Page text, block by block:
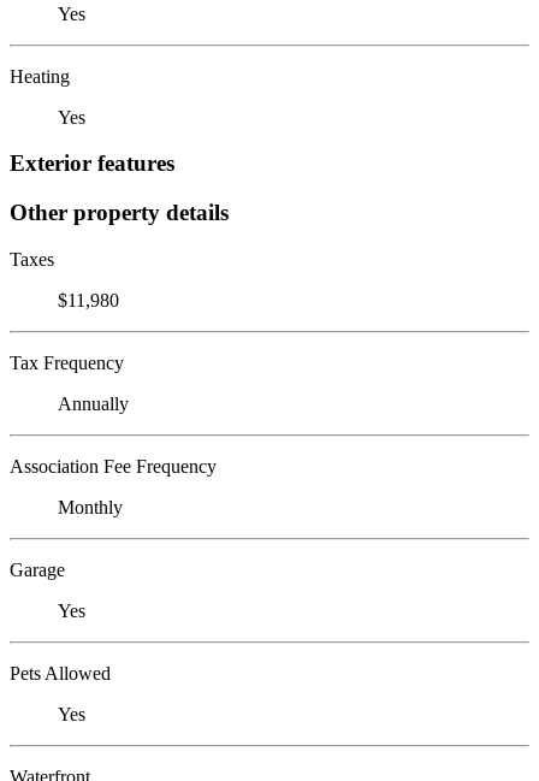
Yes
Heating
Yes
Exterior features
Other property details
Taxes
$11,980
Tax Frequency
Annually
Association Fee Frequency
Monthly
Garage
Yes
Pets Allowed
Yes
Waterfront